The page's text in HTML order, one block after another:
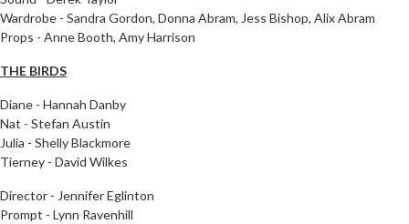
Wardrobe - Sandra Gordon, Donna Abram, Jess Bishop, Alix Abram
Props - Anne Booth, Amy Harrison
THE BIRDS
Diane - Hannah Danby
Nat - Stefan Austin
Julia - Shelly Blackmore
Tierney - David Wilkes
Director - Jennifer Eglinton
Prompt - Lynn Ravenhill